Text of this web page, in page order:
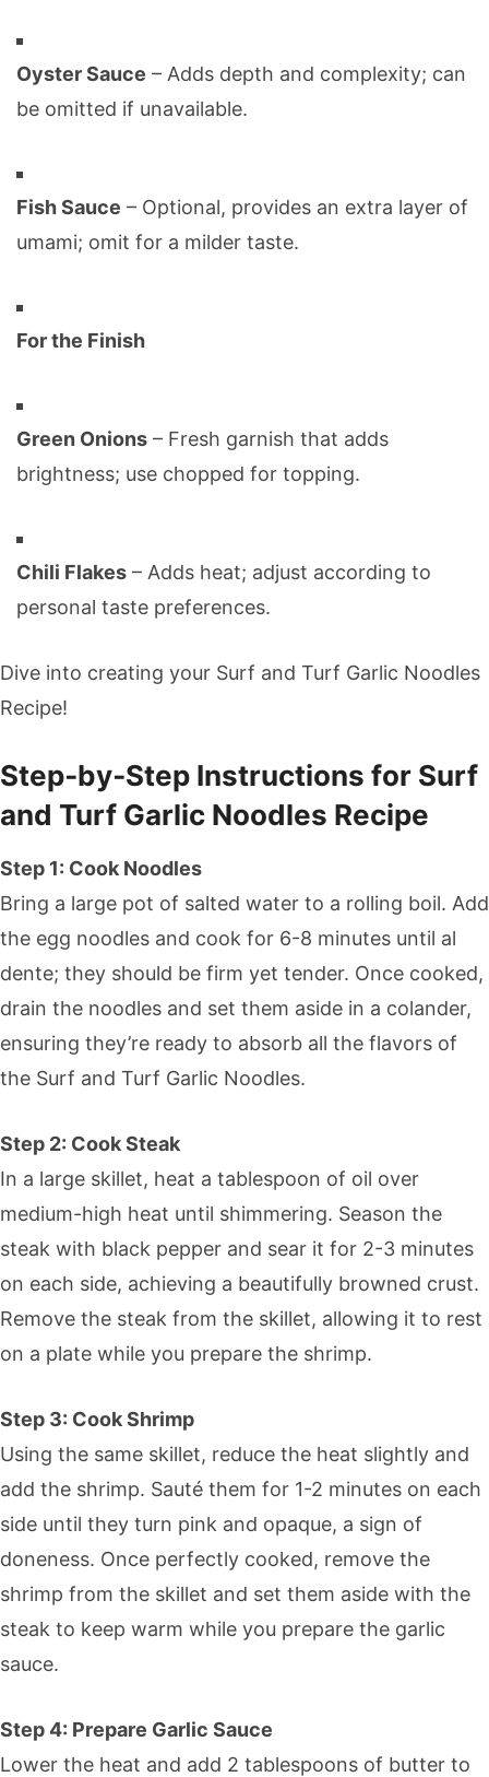
Oyster Sauce – Adds depth and complexity; can
be omitted if unavailable.
Fish Sauce – Optional, provides an extra layer of
umami; omit for a milder taste.
For the Finish
Green Onions – Fresh garnish that adds
brightness; use chopped for topping.
Chili Flakes – Adds heat; adjust according to
personal taste preferences.
Dive into creating your Surf and Turf Garlic Noodles
Recipe!
Step‑by‑Step Instructions for Surf
and Turf Garlic Noodles Recipe
Step 1: Cook Noodles
Bring a large pot of salted water to a rolling boil. Add
the egg noodles and cook for 6-8 minutes until al
dente; they should be firm yet tender. Once cooked,
drain the noodles and set them aside in a colander,
ensuring they’re ready to absorb all the flavors of
the Surf and Turf Garlic Noodles.
Step 2: Cook Steak
In a large skillet, heat a tablespoon of oil over
medium-high heat until shimmering. Season the
steak with black pepper and sear it for 2-3 minutes
on each side, achieving a beautifully browned crust.
Remove the steak from the skillet, allowing it to rest
on a plate while you prepare the shrimp.
Step 3: Cook Shrimp
Using the same skillet, reduce the heat slightly and
add the shrimp. Sauté them for 1-2 minutes on each
side until they turn pink and opaque, a sign of
doneness. Once perfectly cooked, remove the
shrimp from the skillet and set them aside with the
steak to keep warm while you prepare the garlic
sauce.
Step 4: Prepare Garlic Sauce
Lower the heat and add 2 tablespoons of butter to